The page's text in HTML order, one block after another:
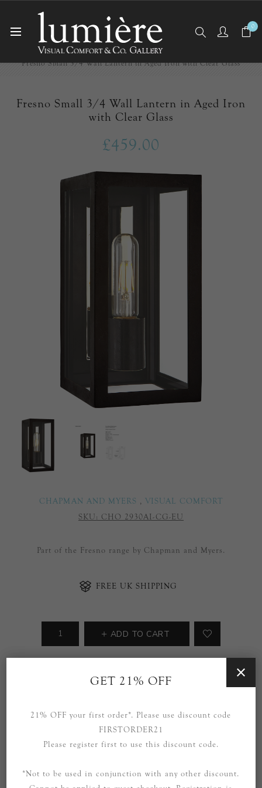
0
Home
Outdoor Lighting
Fresno Small 3/4 Wall Lantern in Aged Iron with Clear Glass
Fresno Small 3/4 Wall Lantern in Aged Iron
with Clear Glass
£459.00
CHAPMAN AND MYERS , VISUAL COMFORT
SKU: CHO 2930AI-CG-EU
Part of the Fresno range by Chapman and Myers.
FREE UK SHIPPING
ADD TO CART
GET 21% OFF
21% OFF your first order*. Please use discount code
FIRSTORDER21
Please register first to use this discount code.
*Not to be used in conjunction with any other discount.